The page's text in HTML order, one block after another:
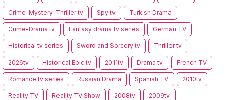
Crime-Mystery-Thriller tv Spy tv Turkish Drama
Crime-Drama tv Fantasy drama tv series German TV
Historical tv series Sword and Sorcery tv Thriller tv
2026tv Historical Epic tv 2011tv Drama tv French TV
Romance tv series Russian Drama Spanish TV 2010tv
Reality TV Reality TV Show 2008tv 2009tv